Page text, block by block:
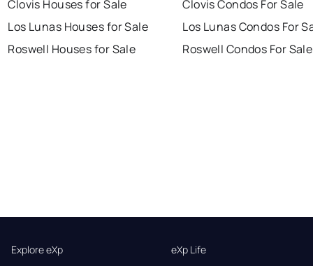
Clovis Houses for Sale
Los Lunas Houses for Sale
Roswell Houses for Sale
Clovis Condos For Sale
Los Lunas Condos For
Roswell Condos For Sale
Explore eXp eXp Life